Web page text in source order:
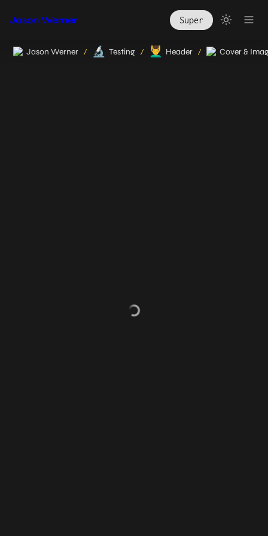
Jason Werner Super
Jason Werner / 🔬 Testing / 💆‍♂️ Header / Cover &